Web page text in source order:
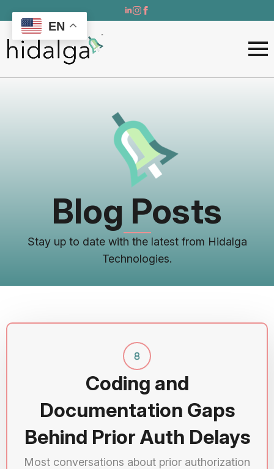
Blog Posts
Stay up to date with the latest from Hidalga
Technologies.
Coding and
Documentation Gaps
Behind Prior Auth Delays
Most conversations about prior authorization
EN